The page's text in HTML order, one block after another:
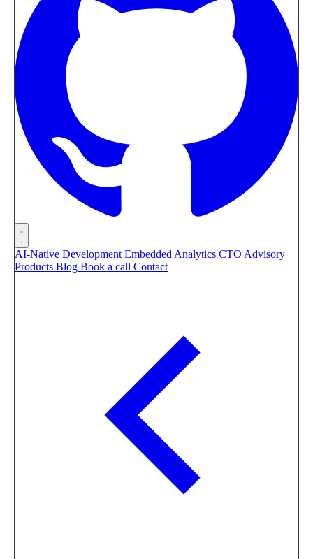
AI-Native Development Embedded Analytics CTO Advisory
Products Blog Book a call Contact